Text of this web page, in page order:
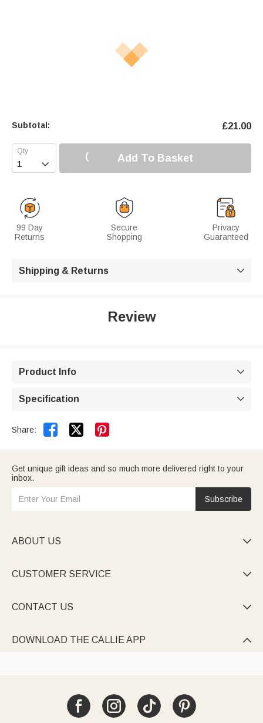
Subtotal: £21.00
 Add To Basket
99 Day
Returns
Secure
Shopping
Privacy
Guaranteed
Shipping & Returns 
Review
Product Info 
Specification 
Share:  
Get unique gift ideas and so much more delivered right to your
inbox.
Subscribe
ABOUT US 
CUSTOMER SERVICE 
CONTACT US 
DOWNLOAD THE CALLIE APP 